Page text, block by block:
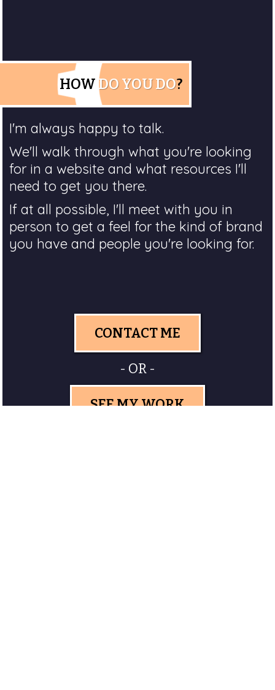
HOW DO YOU DO?
I'm always happy to talk.
We'll walk through what you're looking
for in a website and what resources I'll
need to get you there.
If at all possible, I'll meet with you in
person to get a feel for the kind of brand
you have and people you're looking for.
CONTACT ME
- OR -
SEE MY WORK